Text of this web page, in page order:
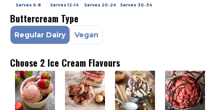
Serves 6-8
Serves12-14
Serves 20-24
Serves 30-34
Buttercream Type
Regular Dairy Vegan
Choose 2 Ice Cream Flavours